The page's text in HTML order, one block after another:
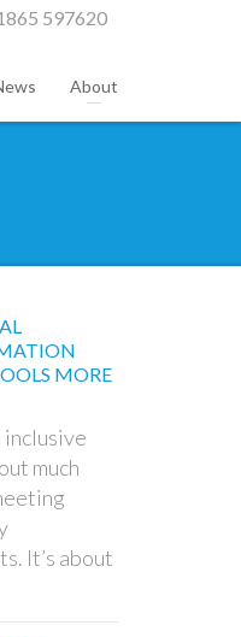
597620
About
MORE
much
It’s about